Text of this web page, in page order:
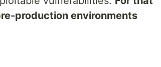
production environments